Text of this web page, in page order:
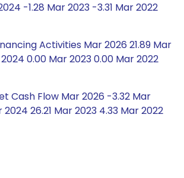
-1.28 Mar 2023 -3.31 Mar 2022
Activities Mar 2026 21.89 Mar
0.00 Mar 2023 0.00 Mar 2022
Cash Flow Mar 2026 -3.32 Mar
26.21 Mar 2023 4.33 Mar 2022